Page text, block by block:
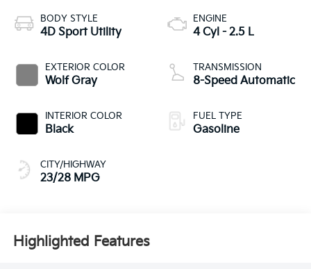
BODY STYLE
4D Sport Utility
EXTERIOR COLOR
Wolf Gray
INTERIOR COLOR
Black
CITY/HIGHWAY
23/28 MPG
ENGINE
4 Cyl - 2.5 L
TRANSMISSION
8-Speed Automatic
FUEL TYPE
Gasoline
Highlighted Features